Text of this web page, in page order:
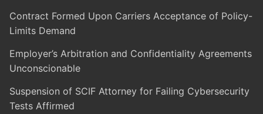
Contract Formed Upon Carriers Acceptance of Policy-
Limits Demand
Employer’s Arbitration and Confidentiality Agreements
Unconscionable
Suspension of SCIF Attorney for Failing Cybersecurity
Tests Affirmed